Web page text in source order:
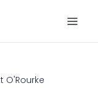
O'Rourke